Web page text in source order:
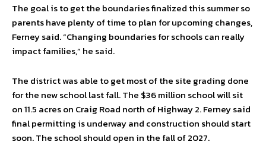
The goal is to get the boundaries finalized this summer so
parents have plenty of time to plan for upcoming changes,
Ferney said. “Changing boundaries for schools can really
impact families,” he said.
The district was able to get most of the site grading done
for the new school last fall. The $36 million school will sit
on 11.5 acres on Craig Road north of Highway 2. Ferney said
final permitting is underway and construction should start
soon. The school should open in the fall of 2027.